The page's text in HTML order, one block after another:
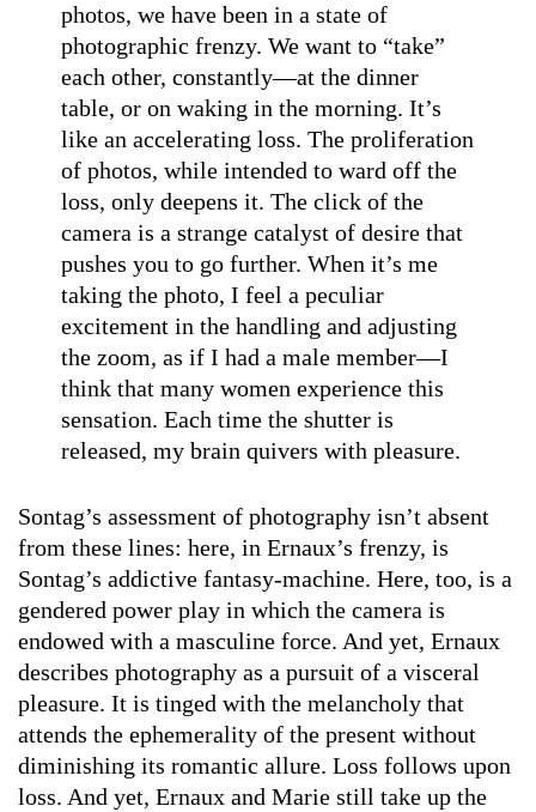
photos, we have been in a state of
photographic frenzy. We want to “take”
each other, constantly—at the dinner
table, or on waking in the morning. It’s
like an accelerating loss. The proliferation
of photos, while intended to ward off the
loss, only deepens it. The click of the
camera is a strange catalyst of desire that
pushes you to go further. When it’s me
taking the photo, I feel a peculiar
excitement in the handling and adjusting
the zoom, as if I had a male member—I
think that many women experience this
sensation. Each time the shutter is
released, my brain quivers with pleasure.
Sontag’s assessment of photography isn’t absent
from these lines: here, in Ernaux’s frenzy, is
Sontag’s addictive fantasy-machine. Here, too, is a
gendered power play in which the camera is
endowed with a masculine force. And yet, Ernaux
describes photography as a pursuit of a visceral
pleasure. It is tinged with the melancholy that
attends the ephemerality of the present without
diminishing its romantic allure. Loss follows upon
loss. And yet, Ernaux and Marie still take up the